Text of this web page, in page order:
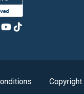
Copyright